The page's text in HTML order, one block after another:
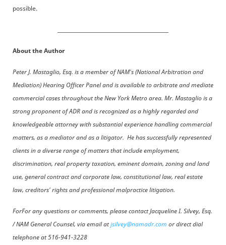
possible.
About the Author
Peter J. Mastaglio, Esq. is a member of NAM's (National Arbitration and
Mediation) Hearing Officer Panel and is available to arbitrate and mediate
commercial cases throughout the New York Metro area. Mr. Mastaglio is a
strong proponent of ADR and is recognized as a highly regarded and
knowledgeable attorney with substantial experience handling commercial
matters, as a mediator and as a litigator. He has successfully represented
clients in a diverse range of matters that include employment,
discrimination, real property taxation, eminent domain, zoning and land
use, general contract and corporate law, constitutional law, real estate
law, creditors' rights and professional malpractice litigation.
ForFor any questions or comments, please contact Jacqueline I. Silvey, Esq.
/ NAM General Counsel, via email atjsilvey@namadr.com or direct dial
telephone at 516-941-3228